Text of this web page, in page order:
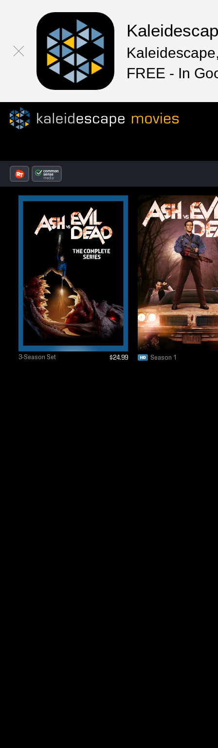
FREE - In
3-Season Set $24.99 Season 1